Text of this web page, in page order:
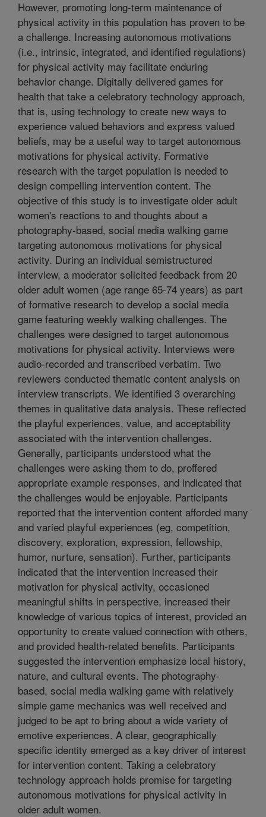
However, promoting long-term maintenance of
physical activity in this population has proven to be
a challenge. Increasing autonomous motivations
(i.e., intrinsic, integrated, and identified regulations)
for physical activity may facilitate enduring
behavior change. Digitally delivered games for
health that take a celebratory technology approach,
that is, using technology to create new ways to
experience valued behaviors and express valued
beliefs, may be a useful way to target autonomous
motivations for physical activity. Formative
research with the target population is needed to
design compelling intervention content. The
objective of this study is to investigate older adult
women's reactions to and thoughts about a
photography-based, social media walking game
targeting autonomous motivations for physical
activity. During an individual semistructured
interview, a moderator solicited feedback from 20
older adult women (age range 65-74 years) as part
of formative research to develop a social media
game featuring weekly walking challenges. The
challenges were designed to target autonomous
motivations for physical activity. Interviews were
audio-recorded and transcribed verbatim. Two
reviewers conducted thematic content analysis on
interview transcripts. We identified 3 overarching
themes in qualitative data analysis. These reflected
the playful experiences, value, and acceptability
associated with the intervention challenges.
Generally, participants understood what the
challenges were asking them to do, proffered
appropriate example responses, and indicated that
the challenges would be enjoyable. Participants
reported that the intervention content afforded many
and varied playful experiences (eg, competition,
discovery, exploration, expression, fellowship,
humor, nurture, sensation). Further, participants
indicated that the intervention increased their
motivation for physical activity, occasioned
meaningful shifts in perspective, increased their
knowledge of various topics of interest, provided an
opportunity to create valued connection with others,
and provided health-related benefits. Participants
suggested the intervention emphasize local history,
nature, and cultural events. The photography-
based, social media walking game with relatively
simple game mechanics was well received and
judged to be apt to bring about a wide variety of
emotive experiences. A clear, geographically
specific identity emerged as a key driver of interest
for intervention content. Taking a celebratory
technology approach holds promise for targeting
autonomous motivations for physical activity in
older adult women.